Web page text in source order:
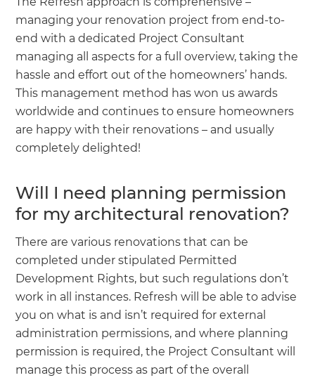
managing your renovation project from end-to-
end with a dedicated Project Consultant
managing all aspects for a full overview, taking the
hassle and effort out of the homeowners’ hands.
This management method has won us awards
worldwide and continues to ensure homeowners
are happy with their renovations – and usually
completely delighted!
Will I need planning permission
for my architectural renovation?
There are various renovations that can be
completed under stipulated Permitted
Development Rights, but such regulations don’t
work in all instances. Refresh will be able to advise
you on what is and isn’t required for external
administration permissions, and where planning
permission is required, the Project Consultant will
manage this process as part of the overall